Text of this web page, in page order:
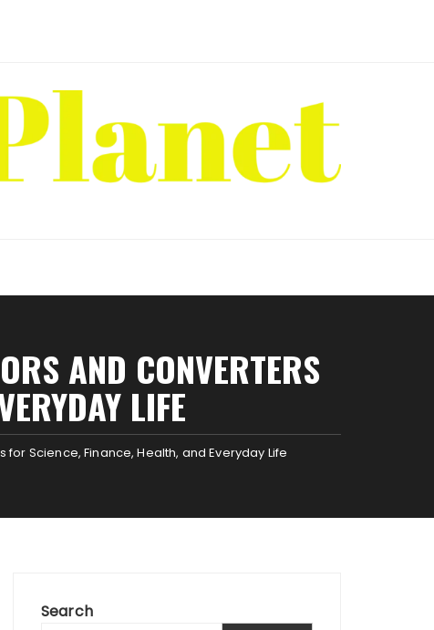
AND CONVERTERS
LIFE
Science, Finance, Health, and Everyday Life
Search